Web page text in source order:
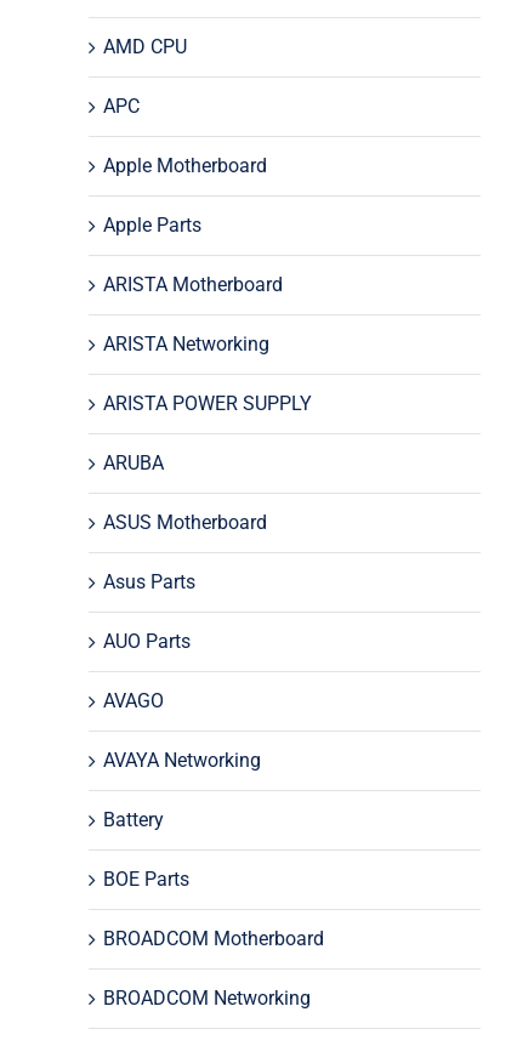
AMD CPU
APC
Apple Motherboard
Apple Parts
ARISTA Motherboard
ARISTA Networking
ARISTA POWER SUPPLY
ARUBA
ASUS Motherboard
Asus Parts
AUO Parts
AVAGO
AVAYA Networking
Battery
BOE Parts
BROADCOM Motherboard
BROADCOM Networking